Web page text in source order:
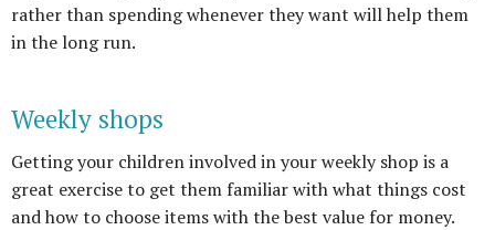
rather than spending whenever they want will help them
in the long run.
Weekly shops
Getting your childreninvolved in your weekly shop is a
great exercise to get them familiar with what things cost
and how to choose items with the best value for money.